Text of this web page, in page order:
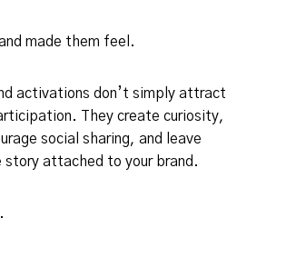
made them feel.
activations don’t simply attract
They create curiosity,
social sharing, and leave
story attached to your brand.